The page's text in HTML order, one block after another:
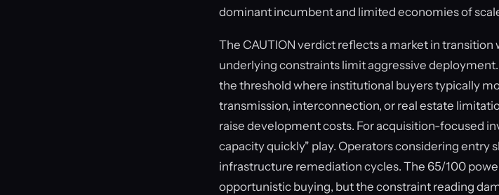
dominant incumbent and limited economies of
The CAUTION verdict reflects a market in
underlying constraints limit aggressive
the threshold where institutional buyers typically
transmission, interconnection, or real estate
raise development costs. For acquisition-focused
capacity quickly" play. Operators considering entry
infrastructure remediation cycles. The 65/100
opportunistic buying, but the constraint reading